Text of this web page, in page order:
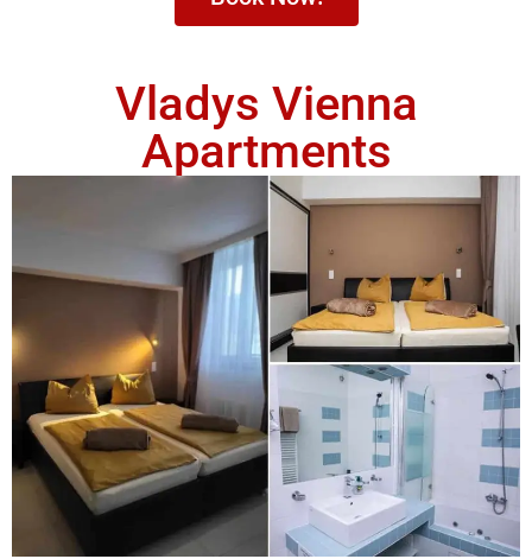
Vladys Vienna
Apartments